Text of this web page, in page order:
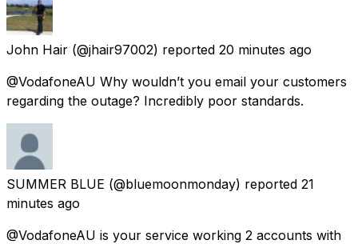
John Hair (@jhair97002) reported 20 minutes ago
@VodafoneAU Why wouldn’t you email your customers
regarding the outage? Incredibly poor standards.
SUMMER BLUE (@bluemoonmonday) reported 21
minutes ago
@VodafoneAU is your service working 2 accounts with